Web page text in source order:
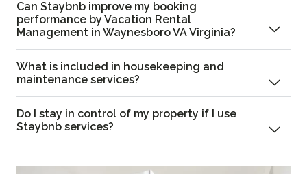
Can Staybnb improve my booking
performance by Vacation Rental
Management in Waynesboro VA Virginia?
What is included in housekeeping and
maintenance services?
Do I stay in control of my property if I use
Staybnb services?